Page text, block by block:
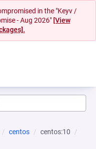
in the "Keyv /
- Aug 2026" [View
centos
centos:10